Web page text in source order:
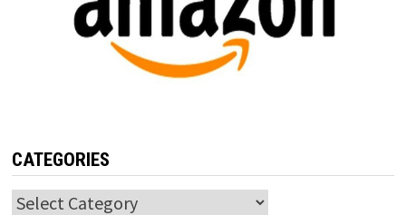
CATEGORIES
Categories